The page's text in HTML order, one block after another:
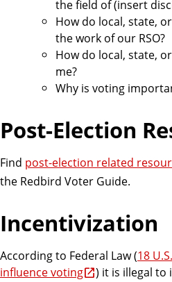
the field of (insert
How do local, state,
the work of our RSO?
How do local, state,
me?
Why is voting
Post-Election
Find post-election related
the Redbird Voter Guide.
Incentivization
According to Federal Law (18
influence voting
) it is illegal to